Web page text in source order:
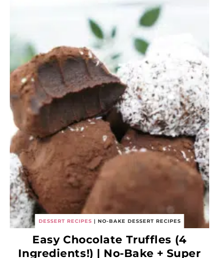
DESSERT RECIPES | NO-BAKE DESSERT RECIPES
Easy Chocolate Truffles (4
Ingredients!) | No-Bake + Super